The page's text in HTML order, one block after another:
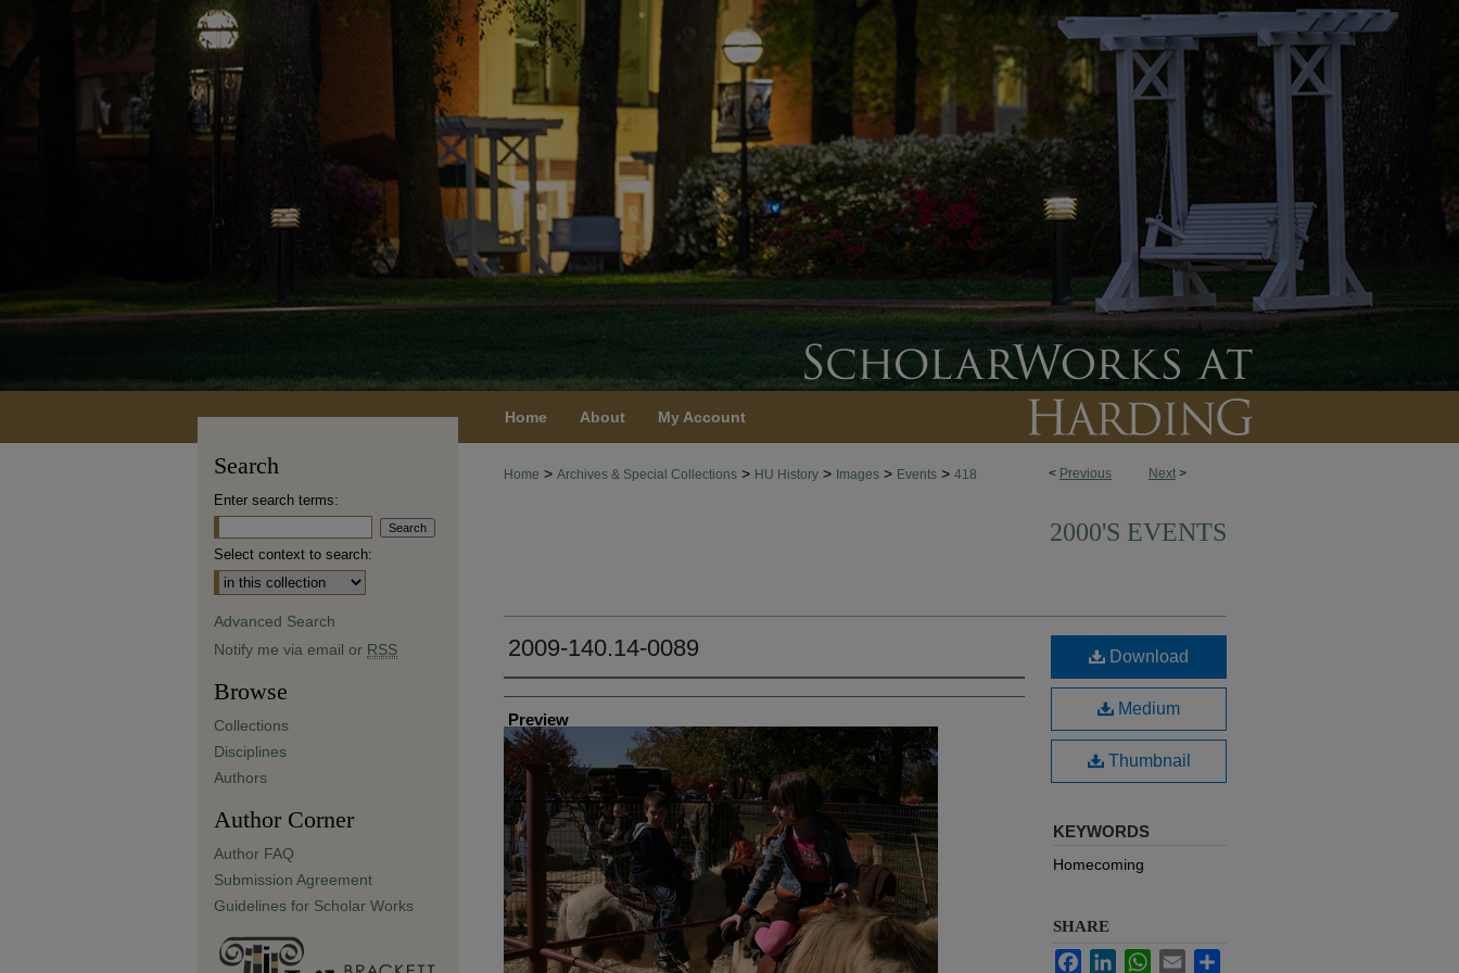
Home About My Account
< Previous Next >
Home > Archives & Special Collections > HU History > Images > Events > 418
2000'S EVENTS
2009-140.14-0089
Creator
Preview
Download
Medium
Thumbnail
KEYWORDS
Homecoming
SHARE
FacebookLinkedInWhatsApp
Email
Search
Enter search terms:
Select context to search:
Advanced Search
Notify me via email or RSS
Browse
Collections
Disciplines
Authors
Author Corner
Author FAQ
Submission Agreement
Guidelines for Scholar Works